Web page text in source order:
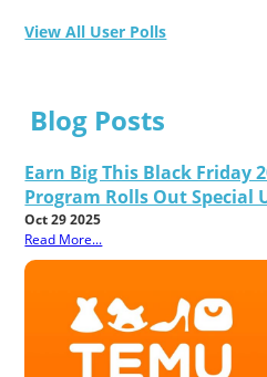
View All User Polls
Blog Posts
Earn Big This Black Friday
Program Rolls Out Special
Oct 29 2025
Read More...